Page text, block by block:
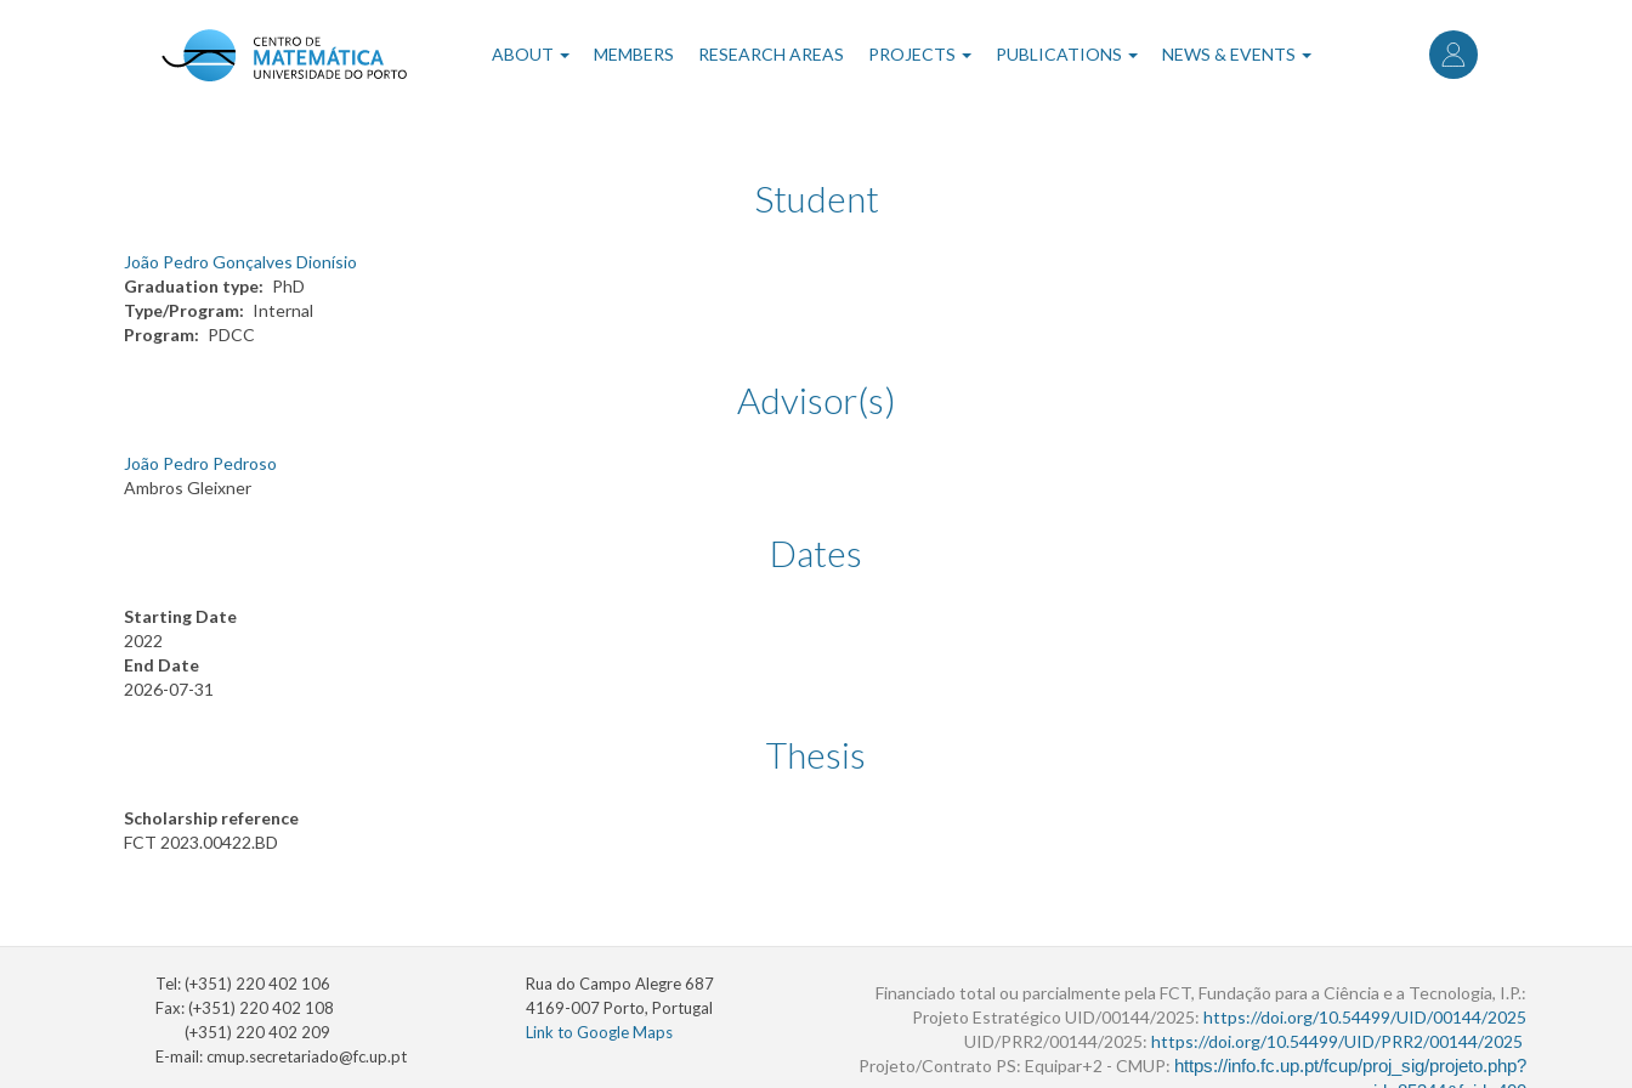
User
account
Main
ABOUT MEMBERS RESEARCH AREAS PROJECTS PUBLICATIONS NEWS & EVENTS
Student
João Pedro Gonçalves Dionísio
Graduation type
PhD
Type/Program
Internal
Program
PDCC
Advisor(s)
João Pedro Pedroso
Ambros Gleixner
Dates
Starting Date
2022
End Date
2026-07-31
Thesis
Scholarship reference
FCT 2023.00422.BD
Tel: (+351) 220 402 106
Fax: (+351) 220 402 108
(+351) 220 402 209
E-mail:cmup.secretariado@fc.up.pt
Rua do Campo Alegre 687
4169-007 Porto, Portugal
Link to Google Maps
Financiado total ou parcialmente pela FCT, Fundação para a Ciência e a Tecnologia, I.P.:
Projeto Estratégico UID/00144/2025: https://doi.org/10.54499/UID/00144/2025
UID/PRR2/00144/2025: https://doi.org/10.54499/UID/PRR2/00144/2025
Projeto/Contrato PS: Equipar+2 - CMUP: https://info.fc.up.pt/fcup/proj_sig/projeto.php?